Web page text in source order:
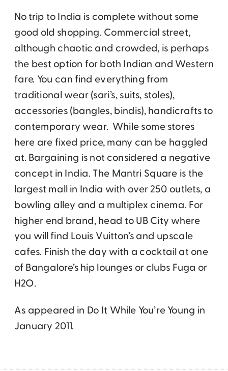
No trip to India is complete without some
good old shopping. Commercial street,
although chaotic and crowded, is perhaps
the best option for both Indian and Western
fare. You can find everything from
traditional wear (sari’s, suits, stoles),
accessories (bangles, bindis), handicrafts to
contemporary wear. While some stores
here are fixed price, many can be haggled
at. Bargaining is not considered a negative
concept in India. The Mantri Square is the
largest mall in India with over 250 outlets, a
bowling alley and a multiplex cinema. For
higher end brand, head to UB City where
you will find Louis Vuitton’s and upscale
cafes. Finish the day with a cocktail at one
of Bangalore’s hip lounges or clubs Fuga or
H2O.
As appeared in Do It While You’re Young in
January 2011.